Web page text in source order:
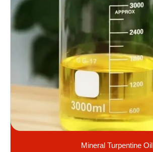
Mineral Turpentine Oil